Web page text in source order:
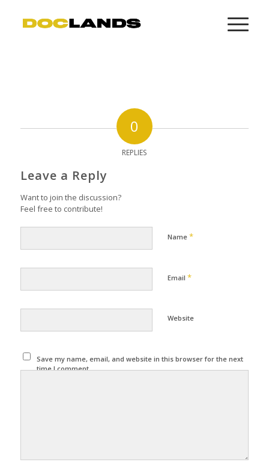
0
REPLIES
Leave a Reply
Want to join the discussion?
Feel free to contribute!
Name *
Email *
Website
Save my name, email, and website in this browser for the next
time I comment.